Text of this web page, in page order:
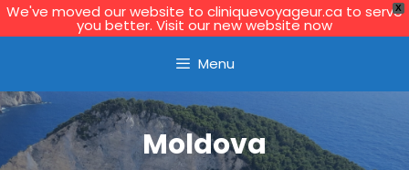
X
We've moved our website to cliniquevoyageur.ca to serve
you better. Visit our new website now
Menu
Moldova